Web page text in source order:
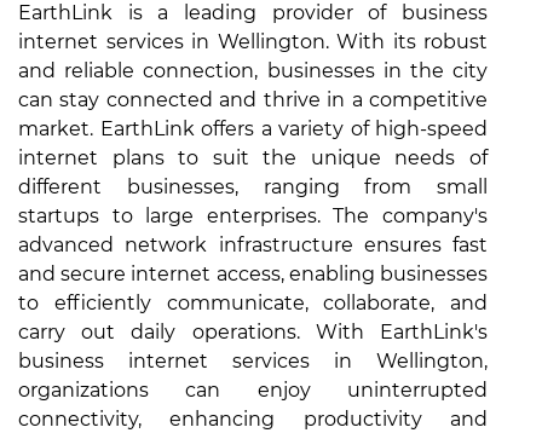
EarthLink is a leading provider of business
internet services in Wellington. With its robust
and reliable connection, businesses in the city
can stay connected and thrive in a competitive
market. EarthLink offers a variety of high-speed
internet plans to suit the unique needs of
different businesses, ranging from small
startups to large enterprises. The company's
advanced network infrastructure ensures fast
and secure internet access, enabling businesses
to efficiently communicate, collaborate, and
carry out daily operations. With EarthLink's
business internet services in Wellington,
organizations can enjoy uninterrupted
connectivity, enhancing productivity and